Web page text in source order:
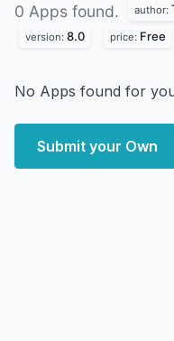
0 Apps found. author:
version: 8.0 price: Free
No Apps found for
Submit your Own